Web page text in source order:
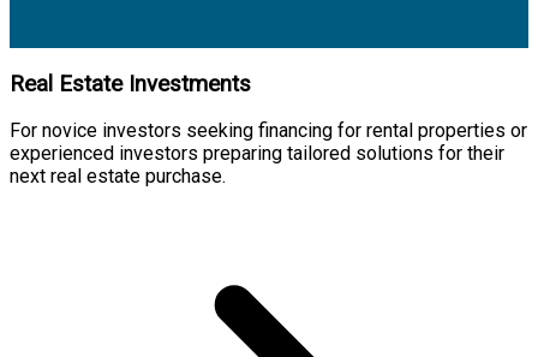
Real Estate Investments
For novice investors seeking financing for rental properties or
experienced investors preparing tailored solutions for their
next real estate purchase.